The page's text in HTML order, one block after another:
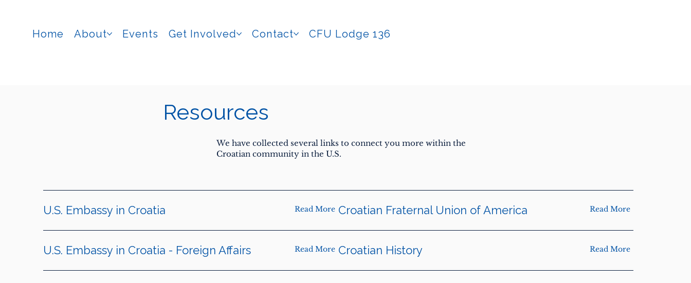
Home About Events Get Involved Contact CFU Lodge 136
Resources
We have collected several links to connect you more within the
Croatian community in the U.S.
Read More
U.S. Embassy in Croatia Read More
Croatian Fraternal Union of America
Read More
U.S. Embassy in Croatia - Foreign Affairs Read More
Croatian History